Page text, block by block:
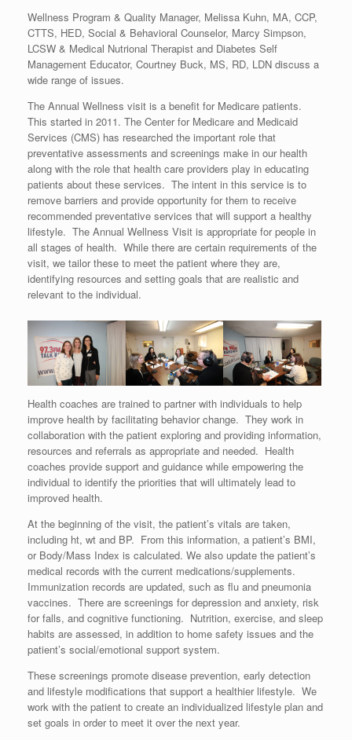
Wellness Program & Quality Manager, Melissa Kuhn, MA, CCP,
CTTS, HED, Social & Behavioral Counselor, Marcy Simpson,
LCSW & Medical Nutrional Therapist and Diabetes Self
Management Educator, Courtney Buck, MS, RD, LDN discuss a
wide range of issues.
The Annual Wellness visit is a benefit for Medicare patients.
This started in 2011. The Center for Medicare and Medicaid
Services (CMS) has researched the important role that
preventative assessments and screenings make in our health
along with the role that health care providers play in educating
patients about these services. The intent in this service is to
remove barriers and provide opportunity for them to receive
recommended preventative services that will support a healthy
lifestyle. The Annual Wellness Visit is appropriate for people in
all stages of health. While there are certain requirements of the
visit, we tailor these to meet the patient where they are,
identifying resources and setting goals that are realistic and
relevant to the individual.
Health coaches are trained to partner with individuals to help
improve health by facilitating behavior change. They work in
collaboration with the patient exploring and providing information,
resources and referrals as appropriate and needed. Health
coaches provide support and guidance while empowering the
individual to identify the priorities that will ultimately lead to
improved health.
At the beginning of the visit, the patient’s vitals are taken,
including ht, wt and BP. From this information, a patient’s BMI,
or Body/Mass Index is calculated. We also update the patient’s
medical records with the current medications/supplements.
Immunization records are updated, such as flu and pneumonia
vaccines. There are screenings for depression and anxiety, risk
for falls, and cognitive functioning. Nutrition, exercise, and sleep
habits are assessed, in addition to home safety issues and the
patient’s social/emotional support system.
These screenings promote disease prevention, early detection
and lifestyle modifications that support a healthier lifestyle. We
work with the patient to create an individualized lifestyle plan and
set goals in order to meet it over the next year.